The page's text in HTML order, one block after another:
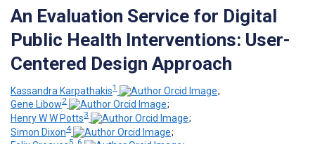
An Evaluation Service for Digital
Public Health Interventions: User-
Centered Design Approach
Kassandra Karpathakis1
;
Gene Libow2
;
Henry W W Potts3
;
Simon Dixon4
;